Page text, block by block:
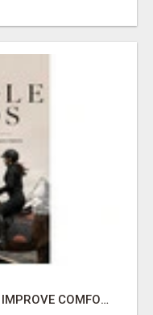
HOW QUALITY SADDLE PADS IMPROVE COMFORT AND RIDING PERFORMANCE